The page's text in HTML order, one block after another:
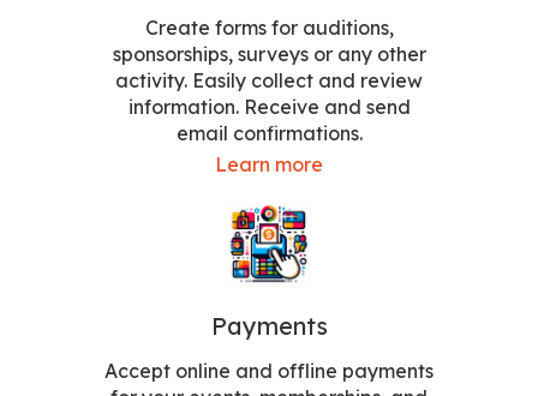
Create forms for auditions,
sponsorships, surveys or any other
activity. Easily collect and review
information. Receive and send
email confirmations.
Learn more
Payments
Accept online and offline payments